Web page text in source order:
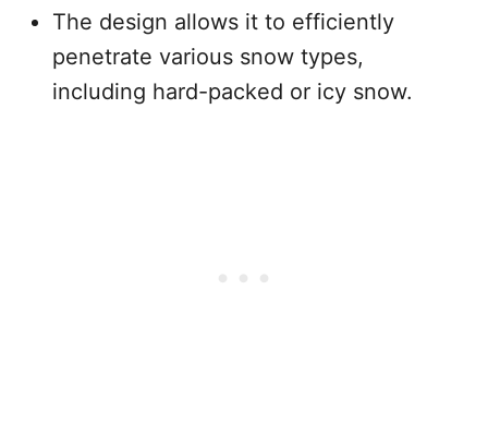
The design allows it to efficiently
penetrate various snow types,
including hard-packed or icy snow.